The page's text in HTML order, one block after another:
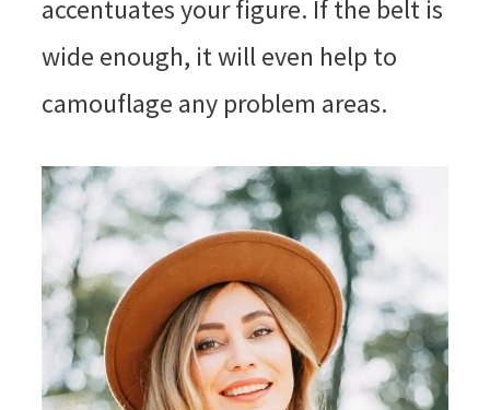
accentuates your figure. If the belt is
wide enough, it will even help to
camouflage any problem areas.